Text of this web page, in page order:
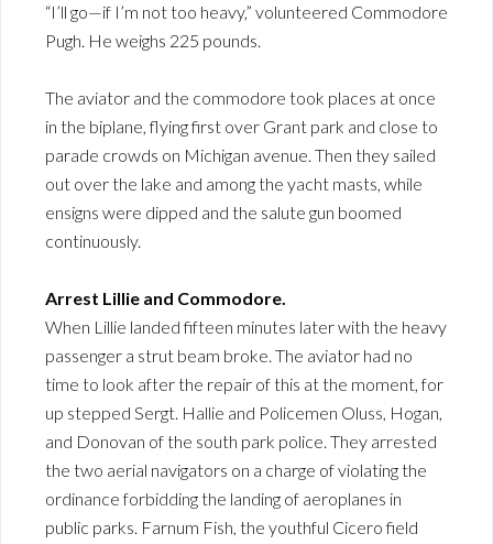
“I’ll go—if I’m not too heavy,” volunteered Commodore
Pugh. He weighs 225 pounds.
The aviator and the commodore took places at once
in the biplane, flying first over Grant park and close to
parade crowds on Michigan avenue. Then they sailed
out over the lake and among the yacht masts, while
ensigns were dipped and the salute gun boomed
continuously.
Arrest Lillie and Commodore.
When Lillie landed fifteen minutes later with the heavy
passenger a strut beam broke. The aviator had no
time to look after the repair of this at the moment, for
up stepped Sergt. Hallie and Policemen Oluss, Hogan,
and Donovan of the south park police. They arrested
the two aerial navigators on a charge of violating the
ordinance forbidding the landing of aeroplanes in
public parks. Farnum Fish, the youthful Cicero field